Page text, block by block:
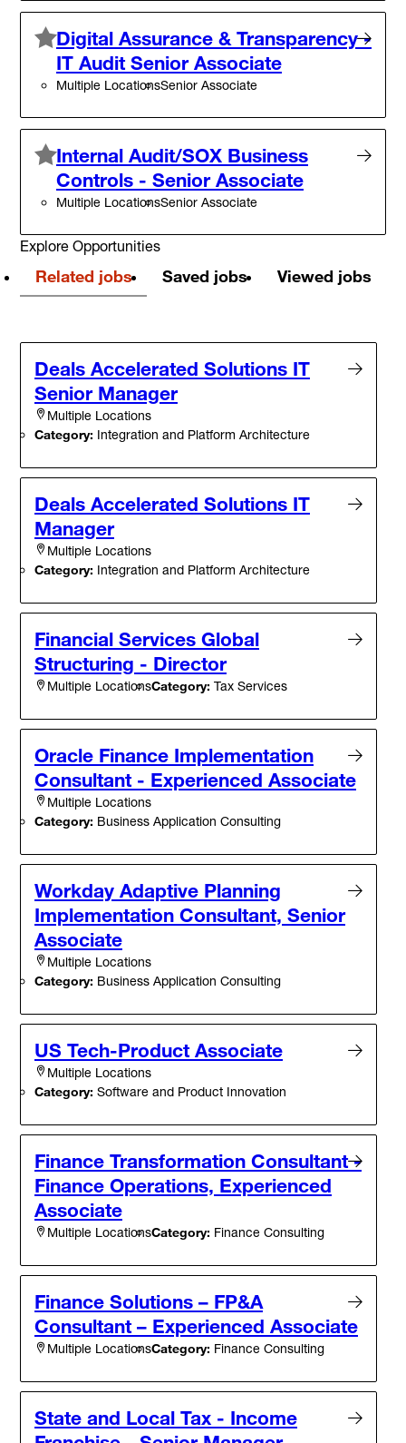
Digital Assurance & Transparency -
IT Audit Senior Associate
Multiple LocationsSenior Associate
Internal Audit/SOX Business
Controls - Senior Associate
Multiple LocationsSenior Associate
Explore Opportunities
Related jobs Saved jobs Viewed jobs
Deals Accelerated Solutions IT
Senior Manager
Multiple Locations
Category: Integration and Platform Architecture
Deals Accelerated Solutions IT
Manager
Multiple Locations
Category: Integration and Platform Architecture
Financial Services Global
Structuring - Director
Multiple LocationsCategory: Tax Services
Oracle Finance Implementation
Consultant - Experienced Associate
Multiple Locations
Category: Business Application Consulting
Workday Adaptive Planning
Implementation Consultant, Senior
Associate
Multiple Locations
Category: Business Application Consulting
US Tech-Product Associate
Multiple Locations
Category: Software and Product Innovation
Finance Transformation Consultant -
Finance Operations, Experienced
Associate
Multiple LocationsCategory: Finance Consulting
Finance Solutions – FP&A
Consultant – Experienced Associate
Multiple LocationsCategory: Finance Consulting
State and Local Tax - Income